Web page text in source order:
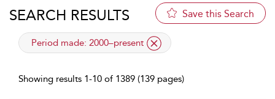
SEARCH RESULTS Save this Search
applied filter
Period made: 2000–present
Showing results 1-10 of 1389 (139 pages)